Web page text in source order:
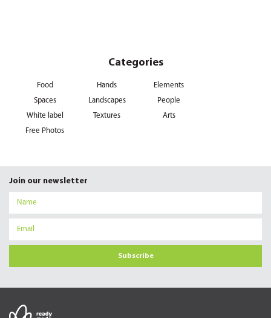
Categories
Food Hands
Elements
Spaces
Landscapes
People
White label
Textures
Arts
Free Photos
Join our newsletter
Subscribe